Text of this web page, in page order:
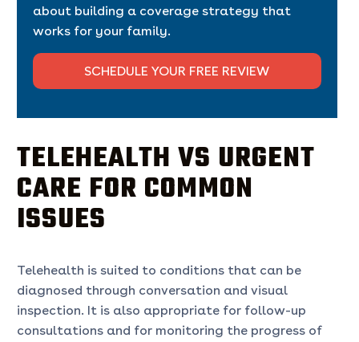
about building a coverage strategy that
works for your family.
SCHEDULE YOUR FREE REVIEW
TELEHEALTH VS URGENT
CARE FOR COMMON
ISSUES
Telehealth is suited to conditions that can be
diagnosed through conversation and visual
inspection. It is also appropriate for follow-up
consultations and for monitoring the progress of